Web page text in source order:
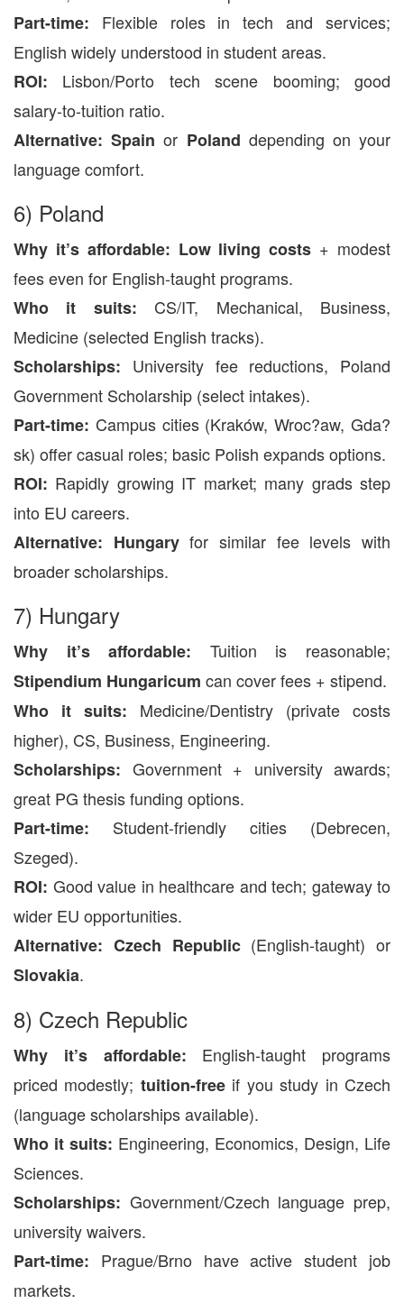
Part-time: Flexible roles in tech and services;
English widely understood in student areas.
ROI: Lisbon/Porto tech scene booming; good
salary-to-tuition ratio.
Alternative: Spain or Poland depending on your
language comfort.
6) Poland
Why it’s affordable: Low living costs + modest
fees even for English-taught programs.
Who it suits: CS/IT, Mechanical, Business,
Medicine (selected English tracks).
Scholarships: University fee reductions, Poland
Government Scholarship (select intakes).
Part-time: Campus cities (Kraków, Wroc?aw, Gda?
sk) offer casual roles; basic Polish expands options.
ROI: Rapidly growing IT market; many grads step
into EU careers.
Alternative: Hungaryfor similar fee levels with
broader scholarships.
7) Hungary
Why it’s affordable: Tuition is reasonable;
Stipendium Hungaricum can cover fees + stipend.
Who it suits: Medicine/Dentistry (private costs
higher), CS, Business, Engineering.
Scholarships: Government + university awards;
great PG thesis funding options.
Part-time: Student-friendly cities (Debrecen,
Szeged).
ROI: Good value in healthcare and tech; gateway to
wider EU opportunities.
Alternative: Czech Republic(English-taught) or
Slovakia.
8) Czech Republic
Why it’s affordable: English-taught programs
priced modestly; tuition-freeif you study in Czech
(language scholarships available).
Who it suits: Engineering, Economics, Design, Life
Sciences.
Scholarships: Government/Czech language prep,
university waivers.
Part-time: Prague/Brno have active student job
markets.